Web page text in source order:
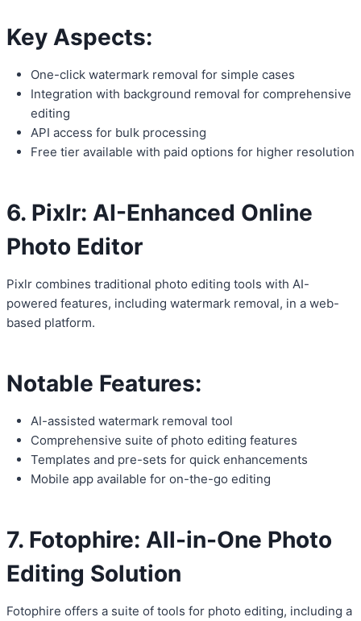
Key Aspects:
One-click watermark removal for simple cases
Integration with background removal for comprehensive
editing
API access for bulk processing
Free tier available with paid options for higher resolution
6. Pixlr: AI-Enhanced Online
Photo Editor
Pixlr combines traditional photo editing tools with AI-
powered features, including watermark removal, in a web-
based platform.
Notable Features:
AI-assisted watermark removal tool
Comprehensive suite of photo editing features
Templates and pre-sets for quick enhancements
Mobile app available for on-the-go editing
7. Fotophire: All-in-One Photo
Editing Solution
Fotophire offers a suite of tools for photo editing, including a